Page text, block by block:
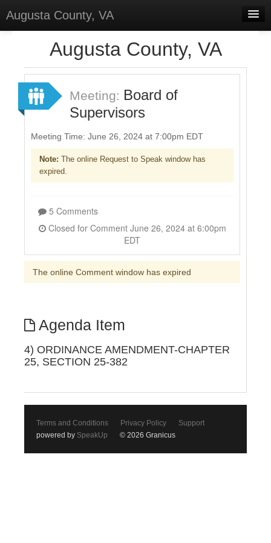
Augusta County, VA
Forums
Meetings
Surveys
Select Language▼
Augusta County, VA
Meeting: Board of
Supervisors
Meeting Time: June 26, 2024 at 7:00pm EDT
Note: The online Request to Speak window has
expired.
5 Comments
Closed for Comment June 26, 2024 at 6:00pm
EDT
The online Comment window has expired
Agenda Item
4) ORDINANCE AMENDMENT-CHAPTER
25, SECTION 25-382
Terms and Conditions Privacy Policy
Support
powered by SpeakUp © 2026 Granicus